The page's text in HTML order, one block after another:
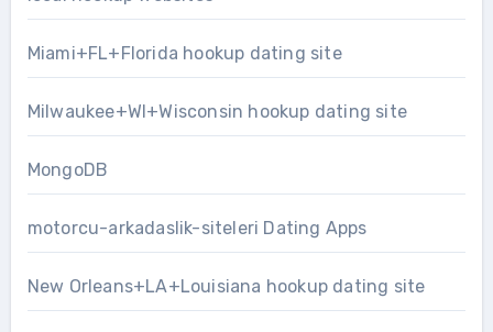
Miami+FL+Florida hookup dating site
Milwaukee+WI+Wisconsin hookup dating site
MongoDB
motorcu-arkadaslik-siteleri Dating Apps
New Orleans+LA+Louisiana hookup dating site